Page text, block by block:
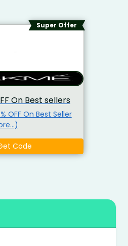
Super Offer
On Best sellers
OFF On Best Seller
Code